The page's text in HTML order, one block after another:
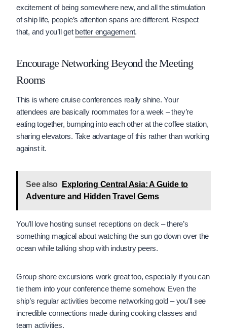
excitement of being somewhere new, and all the stimulation
of ship life, people’s attention spans are different. Respect
that, and you’ll get better engagement.
Encourage Networking Beyond the Meeting
Rooms
This is where cruise conferences really shine. Your
attendees are basically roommates for a week – they’re
eating together, bumping into each other at the coffee station,
sharing elevators. Take advantage of this rather than working
against it.
See also
Exploring Central Asia: A Guide to
Adventure and Hidden Travel Gems
You’ll love hosting sunset receptions on deck – there’s
something magical about watching the sun go down over the
ocean while talking shop with industry peers.
Group shore excursions work great too, especially if you can
tie them into your conference theme somehow. Even the
ship’s regular activities become networking gold – you’ll see
incredible connections made during cooking classes and
team activities.